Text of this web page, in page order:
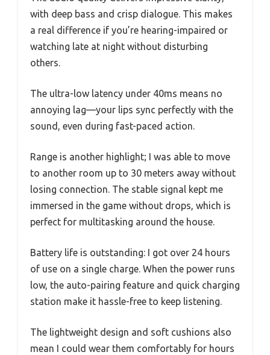
with deep bass and crisp dialogue. This makes
a real difference if you’re hearing-impaired or
watching late at night without disturbing
others.
The ultra-low latency under 40ms means no
annoying lag—your lips sync perfectly with the
sound, even during fast-paced action.
Range is another highlight; I was able to move
to another room up to 30 meters away without
losing connection. The stable signal kept me
immersed in the game without drops, which is
perfect for multitasking around the house.
Battery life is outstanding: I got over 24 hours
of use on a single charge. When the power runs
low, the auto-pairing feature and quick charging
station make it hassle-free to keep listening.
The lightweight design and soft cushions also
mean I could wear them comfortably for hours